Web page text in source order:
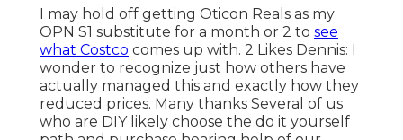
I may hold off getting Oticon Reals as my
OPN S1 substitute for a month or 2 to see
what Costco comes up with. 2 Likes Dennis: I
wonder to recognize just how others have
actually managed this and exactly how they
reduced prices. Many thanks Several of us
who are DIY likely choose the do it yourself